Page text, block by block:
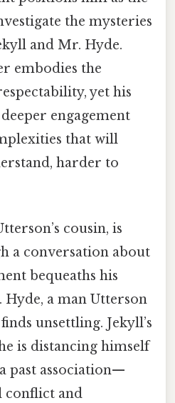
the mysteries
and Mr. Hyde.
embodies the
yet his
engagement
that will
harder to
cousin, is
a conversation about
bequeaths his
a man Utterson
unsettling. Jekyll’s
is distancing himself
past association—
conflict and